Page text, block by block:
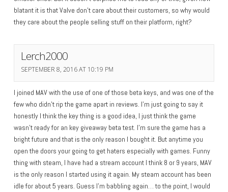
blatant it is that Valve don’t care about their customers, so why would
they care about the people selling stuff on their platform, right?
Lerch2000
SEPTEMBER 8, 2016 AT 10:19 PM
I joined MAV with the use of one of those beta keys, and was one of the
few who didn’t rip the game apart in reviews. I’m just going to say it
honestly I think the key thing is a good idea, I just think the game
wasn’t ready for an key giveaway beta test. I’m sure the game has a
bright future and that is the only reason I bought it. But anytime you
open the doors your going to get haters especially with games. Funny
thing with steam, I have had a stream account I think 8 or 9 years, MAV
is the only reason I started using it again. My steam account has been
idle for about 5 years. Guess I’m babbling again… to the point, I would